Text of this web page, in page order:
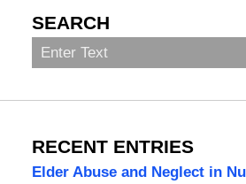
SEARCH
Search
RECENT ENTRIES
Elder Abuse and Neglect in